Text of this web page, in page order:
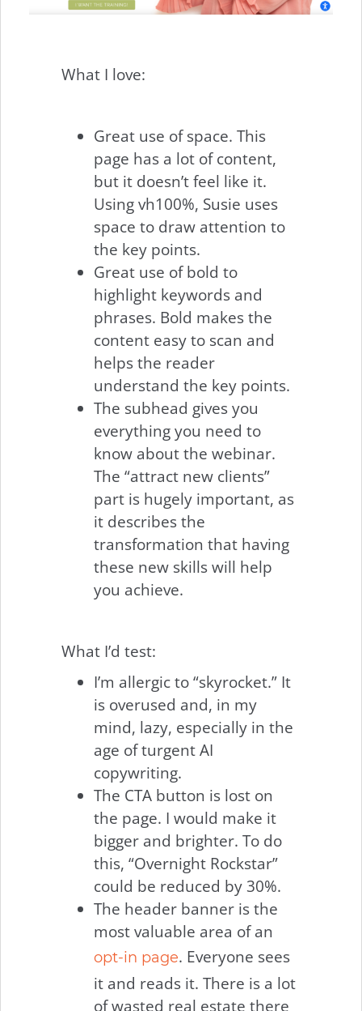
What I love:
Great use of space. This
page has a lot of content,
but it doesn’t feel like it.
Using vh100%, Susie uses
space to draw attention to
the key points.
Great use of bold to
highlight keywords and
phrases. Bold makes the
content easy to scan and
helps the reader
understand the key points.
The subhead gives you
everything you need to
know about the webinar.
The “attract new clients”
part is hugely important, as
it describes the
transformation that having
these new skills will help
you achieve.
What I’d test:
I’m allergic to “skyrocket.” It
is overused and, in my
mind, lazy, especially in the
age of turgent AI
copywriting.
The CTA button is lost on
the page. I would make it
bigger and brighter. To do
this, “Overnight Rockstar”
could be reduced by 30%.
The header banner is the
most valuable area of an
opt-in page. Everyone sees
it and reads it. There is a lot
of wasted real estate there